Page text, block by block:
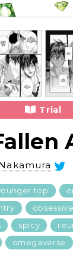
Trial
top
obsessive
spicy
omegaverse